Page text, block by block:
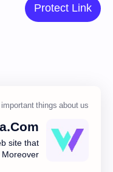
Protect Link
site that